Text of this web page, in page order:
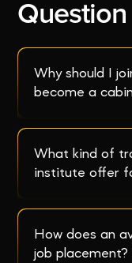
Question
Why should I
become a
What kind of
institute offer
How does an
job placement?